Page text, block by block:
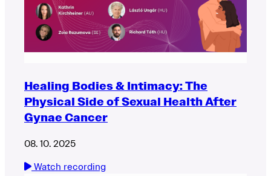
Healing Bodies & Intimacy: The
Physical Side of Sexual Health After
Gynae Cancer
08. 10. 2025
Watch recording